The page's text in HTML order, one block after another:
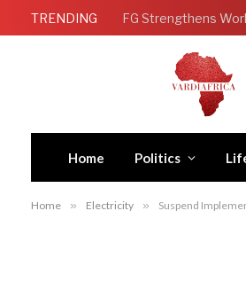
TRENDING
Home Politics
Home » Electricity » Suspend